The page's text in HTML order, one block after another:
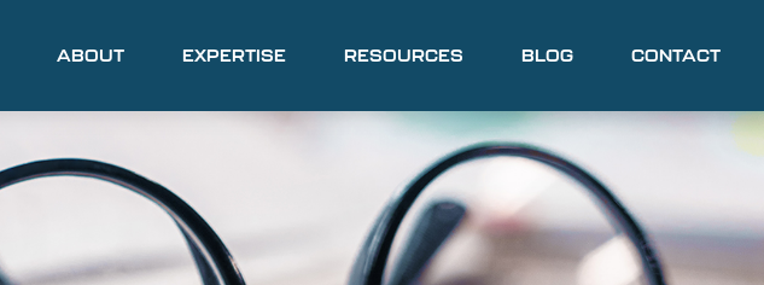
ABOUT EXPERTISE RESOURCES BLOG CONTACT